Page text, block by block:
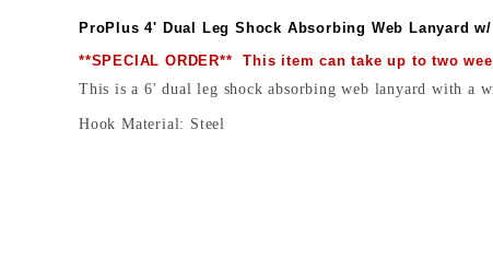
ProPlus 4' Dual Leg Shock Absorbing Web Lanyard
**SPECIAL ORDER** This item can take up to two
This is a 6' dual leg shock absorbing web lanyard with a
Hook Material: Steel